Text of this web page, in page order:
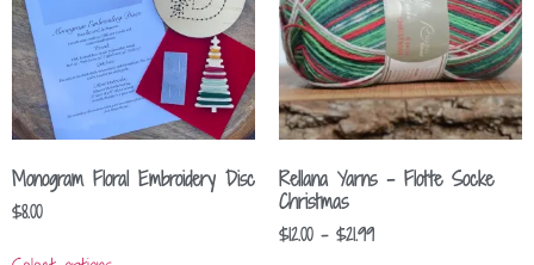
Monogram Floral Embroidery Disc
$8.00
Rellana Yarns – Flotte Socke
Christmas
$12.00 – $21.99